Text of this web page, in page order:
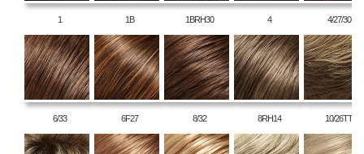
1 1B 1BRH30 4 4/27/30
6/33 6F27 8/32 8RH14 10/26TT